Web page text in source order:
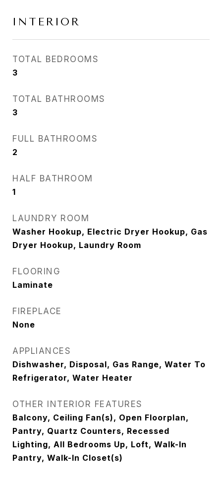
INTERIOR
TOTAL BEDROOMS
3
TOTAL BATHROOMS
3
FULL BATHROOMS
2
HALF BATHROOM
1
LAUNDRY ROOM
Washer Hookup, Electric Dryer Hookup, Gas
Dryer Hookup, Laundry Room
FLOORING
Laminate
FIREPLACE
None
APPLIANCES
Dishwasher, Disposal, Gas Range, Water To
Refrigerator, Water Heater
OTHER INTERIOR FEATURES
Balcony, Ceiling Fan(s), Open Floorplan,
Pantry, Quartz Counters, Recessed
Lighting, All Bedrooms Up, Loft, Walk-In
Pantry, Walk-In Closet(s)